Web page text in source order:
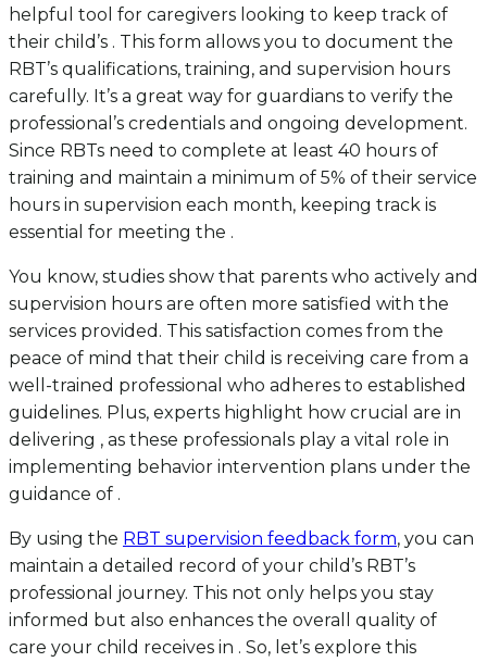
helpful tool for caregivers looking to keep track of
their child’s . This form allows you to document the
RBT’s qualifications, training, and supervision hours
carefully. It’s a great way for guardians to verify the
professional’s credentials and ongoing development.
Since RBTs need to complete at least 40 hours of
training and maintain a minimum of 5% of their service
hours in supervision each month, keeping track is
essential for meeting the .
You know, studies show that parents who actively and
supervision hours are often more satisfied with the
services provided. This satisfaction comes from the
peace of mind that their child is receiving care from a
well-trained professional who adheres to established
guidelines. Plus, experts highlight how crucial are in
delivering , as these professionals play a vital role in
implementing behavior intervention plans under the
guidance of .
By using the RBT supervision feedback form, you can
maintain a detailed record of your child’s RBT’s
professional journey. This not only helps you stay
informed but also enhances the overall quality of
care your child receives in . So, let’s explore this